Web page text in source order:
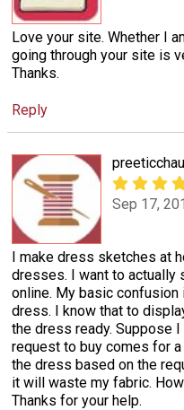
Love your site. Whether I
going through your site is
Thanks.
Reply
Sep 17,
I make dress sketches at
dresses. I want to
online. My basic
dress. I know that to
the dress ready. Suppose
request to buy comes for
the dress based on the
it will waste my fabric.
Thanks for your help.